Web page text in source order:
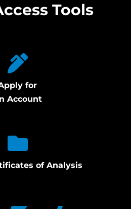
Tools
for
Account
of Analysis